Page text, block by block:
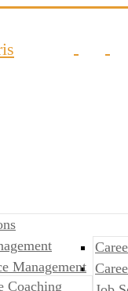
Management
Coaching